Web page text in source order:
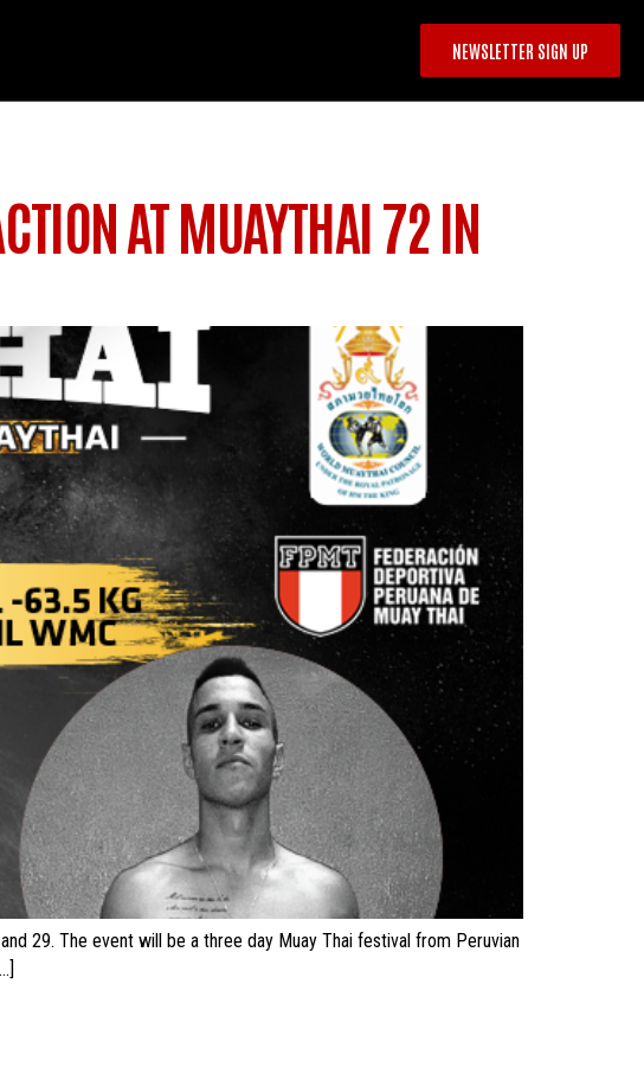
NEWSLETTER SIGN UP
AT MUAYTHAI 72 IN
29. The event will be a three day Muay Thai festival from Peruvian